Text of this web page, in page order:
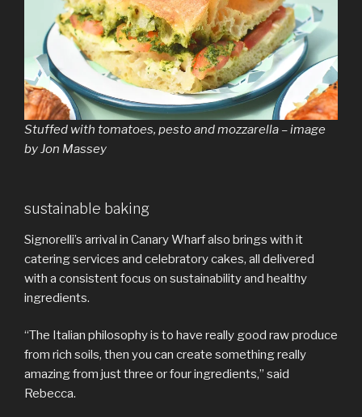
Stuffed with tomatoes, pesto and mozzarella – image
by Jon Massey
sustainable baking
Signorelli’s arrival in Canary Wharf also brings with it
catering services and celebratory cakes, all delivered
with a consistent focus on sustainability and healthy
ingredients.
“The Italian philosophy is to have really good raw produce
from rich soils, then you can create something really
amazing from just three or four ingredients,” said
Rebecca.